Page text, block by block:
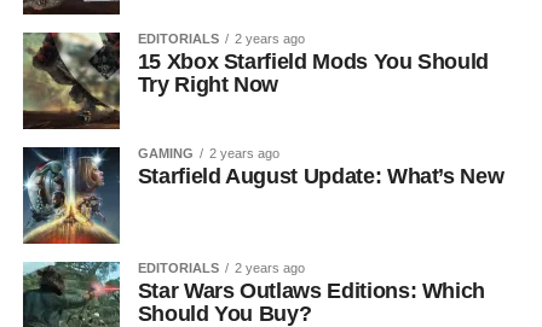
EDITORIALS 2 years ago
15 Xbox Starfield Mods You Should
Try Right Now
GAMING 2 years ago
Starfield August Update: What’s New
EDITORIALS 2 years ago
Star Wars Outlaws Editions: Which
Should You Buy?